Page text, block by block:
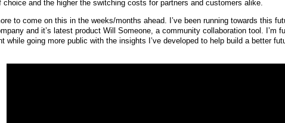
choice and the higher the switching costs for partners and customers alike.
to come on this in the weeks/months ahead. I’ve been running towards this
and it’s latest product Will Someone, a community collaboration tool. I’m
while going more public with the insights I’ve developed to help build a better